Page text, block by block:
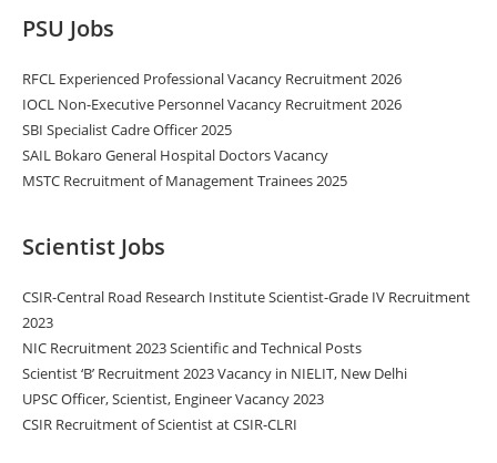
PSU Jobs
RFCL Experienced Professional Vacancy Recruitment 2026
IOCL Non-Executive Personnel Vacancy Recruitment 2026
SBI Specialist Cadre Officer 2025
SAIL Bokaro General Hospital Doctors Vacancy
MSTC Recruitment of Management Trainees 2025
Scientist Jobs
CSIR-Central Road Research Institute Scientist-Grade IV Recruitment
2023
NIC Recruitment 2023 Scientific and Technical Posts
Scientist ‘B’ Recruitment 2023 Vacancy in NIELIT, New Delhi
UPSC Officer, Scientist, Engineer Vacancy 2023
CSIR Recruitment of Scientist at CSIR-CLRI